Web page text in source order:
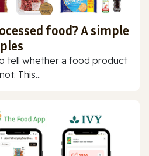
food? A simple
tell whether a food product
This...